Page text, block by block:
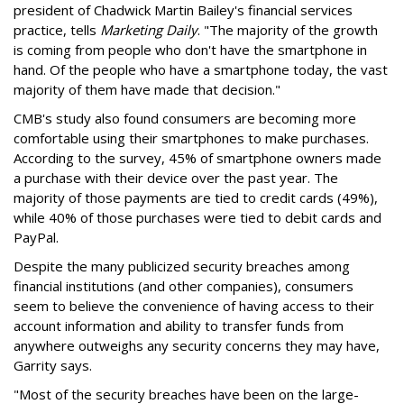
president of Chadwick Martin Bailey's financial services
practice, tells Marketing Daily. "The majority of the growth
is coming from people who don't have the smartphone in
hand. Of the people who have a smartphone today, the vast
majority of them have made that decision."
CMB's study also found consumers are becoming more
comfortable using their smartphones to make purchases.
According to the survey, 45% of smartphone owners made
a purchase with their device over the past year. The
majority of those payments are tied to credit cards (49%),
while 40% of those purchases were tied to debit cards and
PayPal.
Despite the many publicized security breaches among
financial institutions (and other companies), consumers
seem to believe the convenience of having access to their
account information and ability to transfer funds from
anywhere outweighs any security concerns they may have,
Garrity says.
"Most of the security breaches have been on the large-